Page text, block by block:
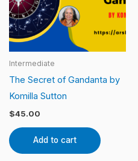
Intermediate
The Secret of Gandanta by
Komilla Sutton
$45.00
Add to cart